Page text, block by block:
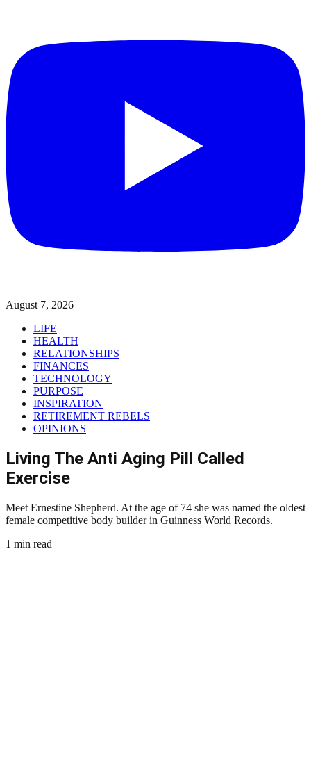
August 7, 2026
LIFE
HEALTH
RELATIONSHIPS
FINANCES
TECHNOLOGY
PURPOSE
INSPIRATION
RETIREMENT REBELS
OPINIONS
Living The Anti Aging Pill Called
Exercise
Meet Ernestine Shepherd. At the age of 74 she was named the oldest
female competitive body builder in Guinness World Records.
1 min read